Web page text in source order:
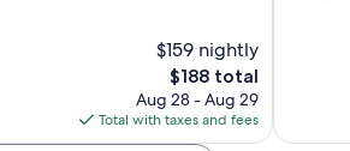
$159 nightly
The
price
is
$188
$188 total
Aug 28 - Aug 29
Total with taxes and fees